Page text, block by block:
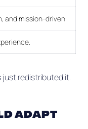
and mission-driven.
just redistributed it.
ADAPT